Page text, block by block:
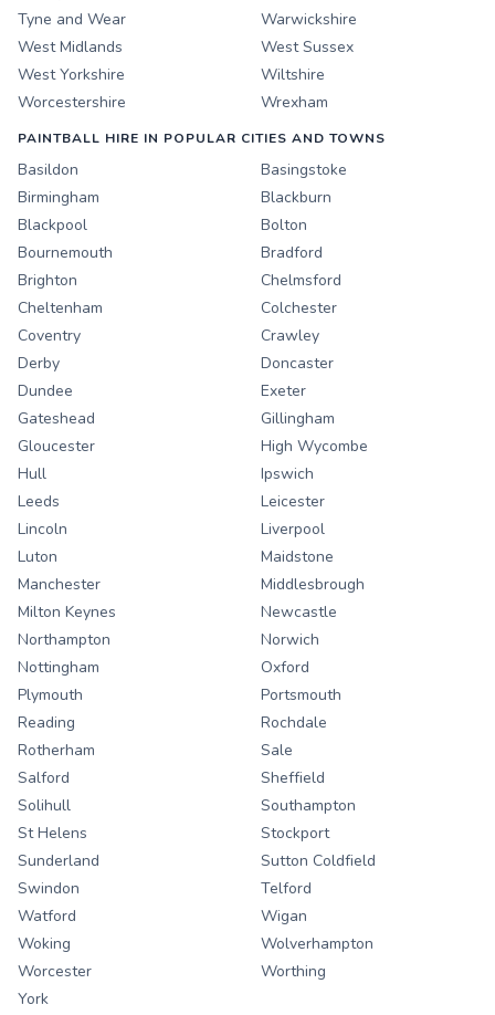
Tyne and Wear
Warwickshire
West Midlands
West Sussex
West Yorkshire
Wiltshire
Worcestershire
Wrexham
PAINTBALL HIRE IN POPULAR CITIES AND TOWNS
Basildon
Basingstoke
Birmingham
Blackburn
Blackpool
Bolton
Bournemouth
Bradford
Brighton
Chelmsford
Cheltenham
Colchester
Coventry
Crawley
Derby
Doncaster
Dundee
Exeter
Gateshead
Gillingham
Gloucester
High Wycombe
Hull
Ipswich
Leeds
Leicester
Lincoln
Liverpool
Luton
Maidstone
Manchester
Middlesbrough
Milton Keynes
Newcastle
Northampton
Norwich
Nottingham
Oxford
Plymouth
Portsmouth
Reading
Rochdale
Rotherham
Sale
Salford
Sheffield
Solihull
Southampton
St Helens
Stockport
Sunderland
Sutton Coldfield
Swindon
Telford
Watford
Wigan
Woking
Wolverhampton
Worcester
Worthing
York